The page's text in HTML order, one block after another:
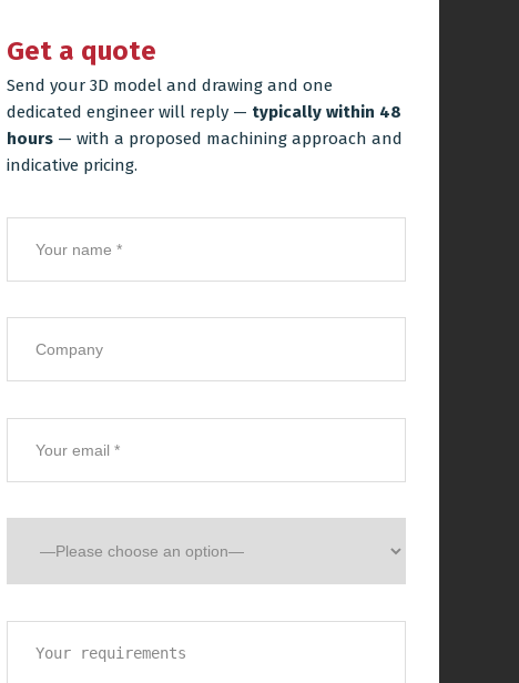
Get a quote
Send your 3D model and drawing and one
dedicated engineer will reply — typically within 48
hours — with a proposed machining approach and
indicative pricing.